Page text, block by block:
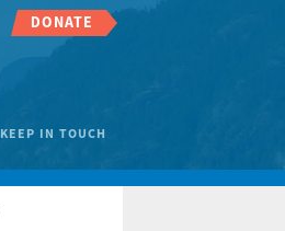
DONATE
KEEP IN TOUCH